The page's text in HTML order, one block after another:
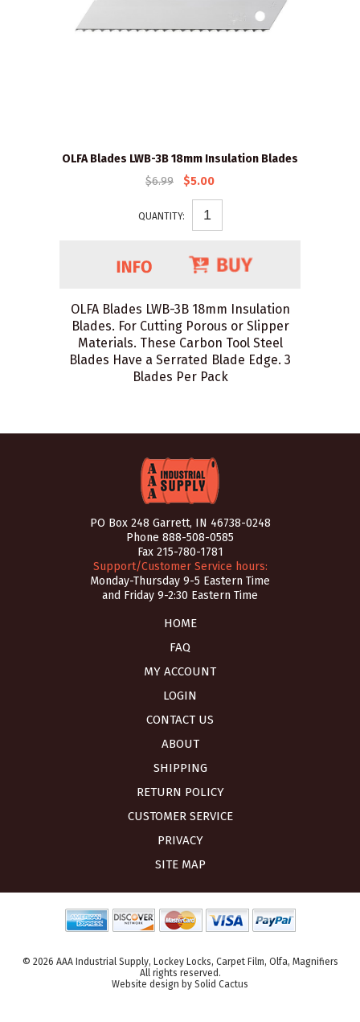
OLFA Blades LWB-3B 18mm Insulation Blades
$6.99
$5.00
QUANTITY:
OLFA Blades LWB-3B 18mm Insulation
Blades. For Cutting Porous or Slipper
Materials. These Carbon Tool Steel
Blades Have a Serrated Blade Edge. 3
Blades Per Pack
PO Box 248 Garrett, IN 46738-0248
Phone 888-508-0585
Fax 215-780-1781
Support/Customer Service hours:
Monday-Thursday 9-5 Eastern Time
and Friday 9-2:30 Eastern Time
HOME
FAQ
MY ACCOUNT
LOGIN
CONTACT US
ABOUT
SHIPPING
RETURN POLICY
CUSTOMER SERVICE
PRIVACY
SITE MAP
© 2026 AAA Industrial Supply, Lockey Locks, Carpet Film, Olfa, Magnifiers
All rights reserved.
Website design by Solid Cactus